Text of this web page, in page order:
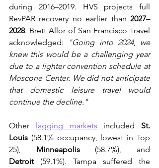
during 2016–2019. HVS projects full
RevPAR recovery no earlier than 2027–
2028. Brett Allor of San Francisco Travel
acknowledged:
"Going into 2024, we
knew this would be a challenging year
due to a lighter convention schedule at
Moscone Center. We did not anticipate
that domestic leisure travel would
continue the decline."
Other lagging markets included St.
Louis (58.1% occupancy, lowest in Top
25), Minneapolis
Detroit (59.1%). Tampa suffered the